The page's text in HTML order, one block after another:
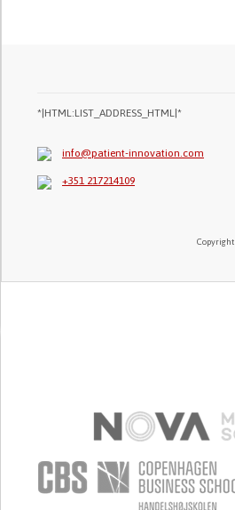
*|HTML:LIST_ADDRESS_HTML|*
info@patient-innovation.com
+351 217214109